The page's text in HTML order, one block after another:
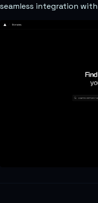
seamless integration